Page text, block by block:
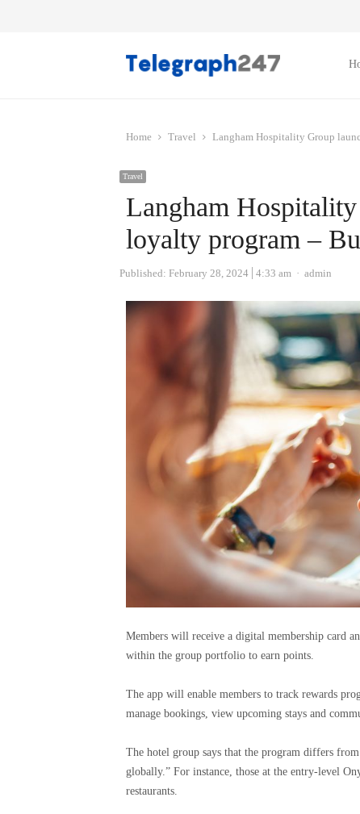
Home Travel Langham Hospitality Group
Travel
Langham
loyalty program –
Published: February 28, 2024 4:33 am Author
admin
Members will receive a digital membership card
within the group portfolio to earn points.
The app will enable members to track rewards
manage bookings, view upcoming stays and
The hotel group says that the program differs
globally.” For instance, those at the entry-level
restaurants.